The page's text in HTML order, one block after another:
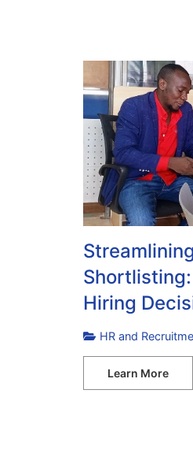
Hiring
HR and
Learn More